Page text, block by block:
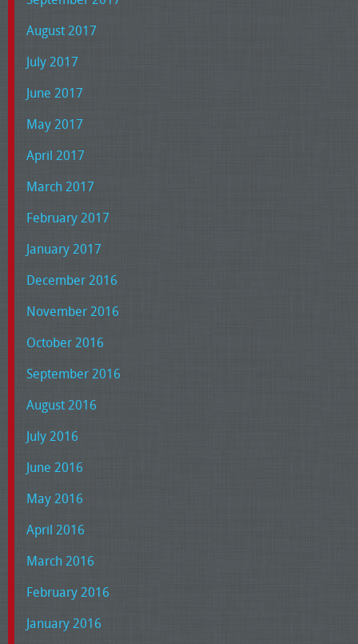
August 2017
July 2017
June 2017
May 2017
April 2017
March 2017
February 2017
January 2017
December 2016
November 2016
October 2016
September 2016
August 2016
July 2016
June 2016
May 2016
April 2016
March 2016
February 2016
January 2016